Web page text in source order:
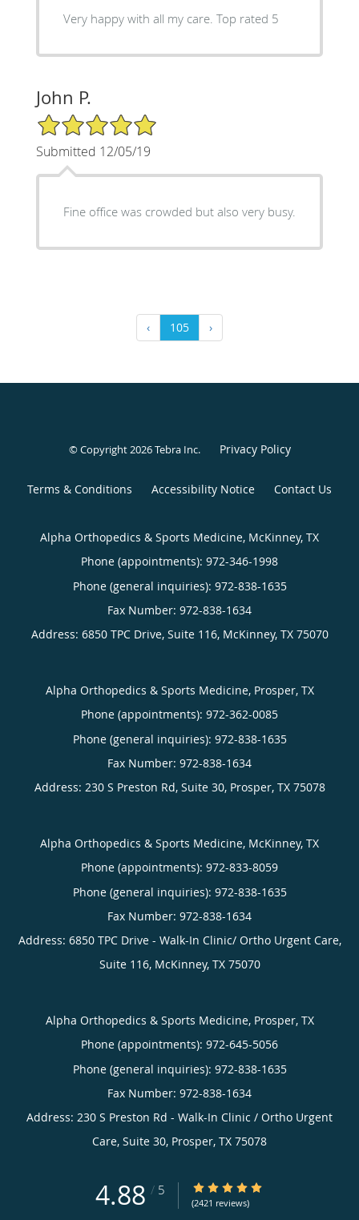
Very happy with all my care. Top rated 5
John P.
5/5 Star Rating
Submitted 12/05/19
Fine office was crowded but also very busy.
‹ 105 ›
© Copyright 2026Tebra Inc. Privacy Policy
Terms & Conditions Accessibility Notice Contact Us
Alpha Orthopedics & Sports Medicine, McKinney, TX
Phone (appointments): 972-346-1998
Phone (general inquiries): 972-838-1635
Address: 6850 TPC Drive, Suite 116, McKinney, TX 75070
Alpha Orthopedics & Sports Medicine, Prosper, TX
Phone (appointments): 972-362-0085
Phone (general inquiries): 972-838-1635
Address: 230 S Preston Rd, Suite 30, Prosper, TX 75078
Alpha Orthopedics & Sports Medicine, McKinney, TX
Phone (appointments): 972-833-8059
Phone (general inquiries): 972-838-1635
Address: 6850 TPC Drive - Walk-In Clinic/ Ortho Urgent Care,
Suite 116, McKinney, TX 75070
Alpha Orthopedics & Sports Medicine, Prosper, TX
Phone (appointments): 972-645-5056
Phone (general inquiries): 972-838-1635
Address: 230 S Preston Rd - Walk-In Clinic / Ortho Urgent
Care, Suite 30, Prosper, TX 75078
4.88 / 5 4.88/5 Star Rating
(2421 reviews)